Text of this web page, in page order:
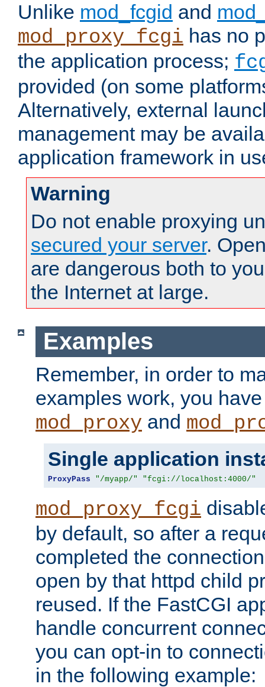
Unlike mod_fcgid and
mod_proxy_fcgi has no
the application process;
provided (on some
Alternatively, external
management may be
application framework in
Warning
Do not enable proxying
secured your server.
are dangerous both to
the Internet at large.
Examples
Remember, in order to
examples work, you
mod_proxy and
Single application
ProxyPass "/myapp/" "fcgi://localhost:4000/"
mod_proxy_fcgi
by default, so after a
completed the
open by that httpd child
reused. If the FastCGI
handle concurrent
you can opt-in to
in the following example: